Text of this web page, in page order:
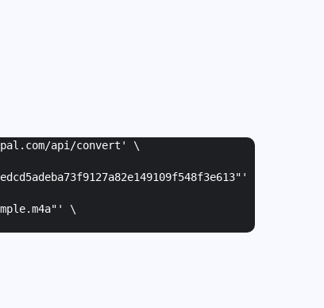
api/convert' \
'
' \